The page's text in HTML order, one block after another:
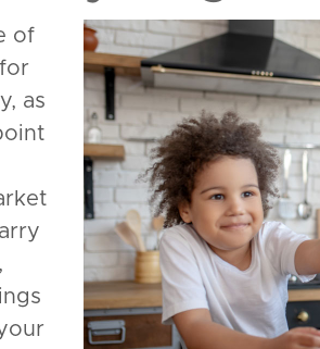
of
as